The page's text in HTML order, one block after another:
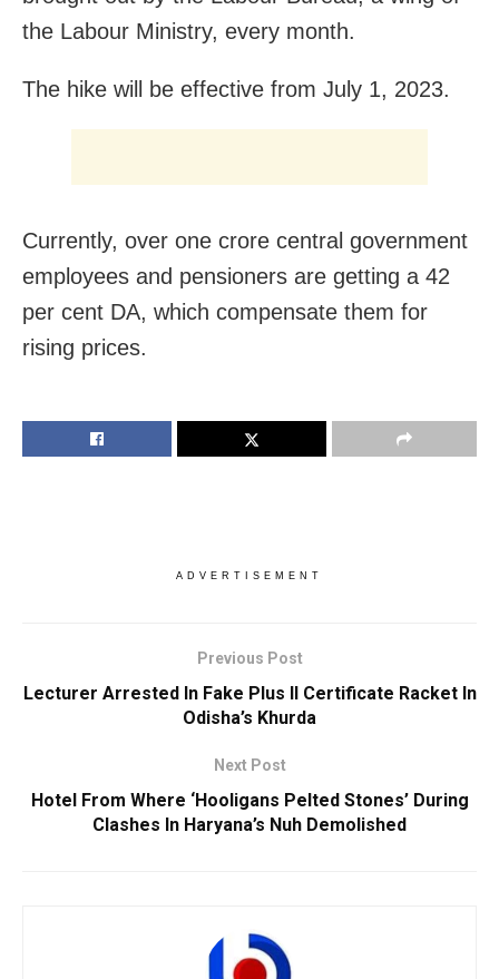
the Labour Ministry, every month.
The hike will be effective from July 1, 2023.
Currently, over one crore central government
employees and pensioners are getting a 42
per cent DA, which compensate them for
rising prices.
ADVERTISEMENT
Previous Post
Lecturer Arrested In Fake Plus II Certificate Racket In
Odisha’s Khurda
Next Post
Hotel From Where ‘Hooligans Pelted Stones’ During
Clashes In Haryana’s Nuh Demolished